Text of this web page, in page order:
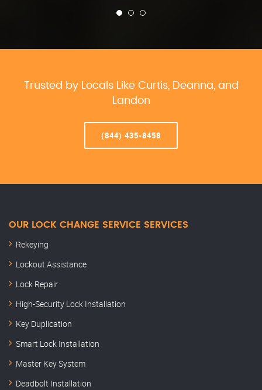
Trusted by Locals Like Curtis, Deanna, and
Landon
(844) 435-8458
OUR LOCK CHANGE SERVICE SERVICES
Rekeying
Lockout Assistance
Lock Repair
High-Security Lock Installation
Key Duplication
Smart Lock Installation
Master Key System
Deadbolt Installation